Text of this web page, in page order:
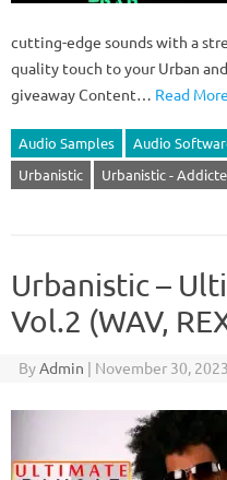
cutting-edge sounds with a
quality touch to your Urban
giveaway Content… Read
Audio Samples Audio
Urbanistic
Urbanistic -
Urbanistic –
Vol.2 (WAV,
ByAdmin | November 30, 2023